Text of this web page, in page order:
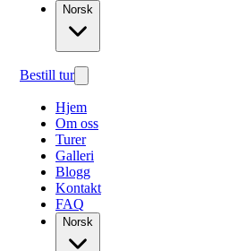
Norsk
Bestill tur
Hjem
Om oss
Turer
Galleri
Blogg
Kontakt
FAQ
Norsk